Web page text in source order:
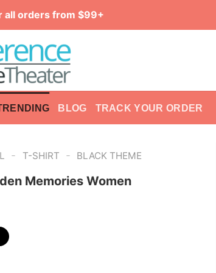
all orders from $99+
BLOG TRACK YOUR ORDER
- T-SHIRT - BLACK THEME
Memories Women